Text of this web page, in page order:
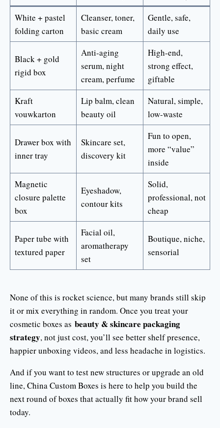
White + pastel
folding carton
Cleanser, toner,
basic cream
Gentle, safe,
daily use
Black + gold
rigid box
Anti-aging
serum, night
cream, perfume
High-end,
strong effect,
giftable
Kraft
vouwkarton
Lip balm, clean
beauty oil
Natural, simple,
low-waste
Drawer box with
inner tray
Skincare set,
discovery kit
Fun to open,
more “value”
inside
Magnetic
closure palette
box
Eyeshadow,
contour kits
Solid,
professional, not
cheap
Paper tube with
textured paper
Facial oil,
aromatherapy
set
Boutique, niche,
sensorial
None of this is rocket science, but many brands still skip
it or mix everything in random. Once you treat your
cosmetic boxes as beauty & skincare packaging
strategy, not just cost, you’ll see better shelf presence,
happier unboxing videos, and less headache in logistics.
And if you want to test new structures or upgrade an old
line, China Custom Boxes is here to help you build the
next round of boxes that actually fit how your brand sell
today.